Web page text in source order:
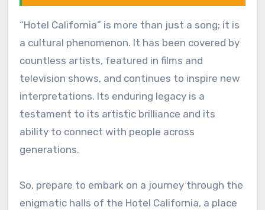
“Hotel California” is more than just a song; it is
a cultural phenomenon. It has been covered by
countless artists, featured in films and
television shows, and continues to inspire new
interpretations. Its enduring legacy is a
testament to its artistic brilliance and its
ability to connect with people across
generations.
So, prepare to embark on a journey through the
enigmatic halls of the Hotel California, a place